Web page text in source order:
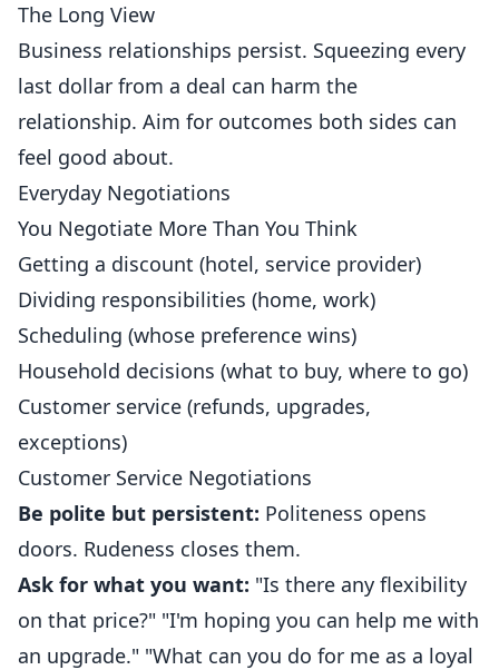
The Long View
Business relationships persist. Squeezing every
last dollar from a deal can harm the
relationship. Aim for outcomes both sides can
feel good about.
Everyday Negotiations
You Negotiate More Than You Think
Getting a discount (hotel, service provider)
Dividing responsibilities (home, work)
Scheduling (whose preference wins)
Household decisions (what to buy, where to go)
Customer service (refunds, upgrades,
exceptions)
Customer Service Negotiations
Be polite but persistent: Politeness opens
doors. Rudeness closes them.
Ask for what you want: "Is there any flexibility
on that price?" "I'm hoping you can help me with
an upgrade." "What can you do for me as a loyal